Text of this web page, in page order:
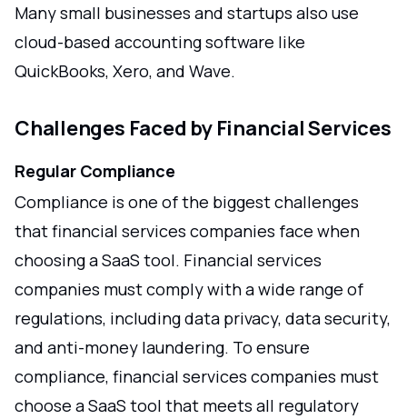
Many small businesses and startups also use
cloud-based accounting software like
QuickBooks, Xero, and Wave.
Challenges Faced by Financial Services
Regular Compliance
Compliance is one of the biggest challenges
that financial services companies face when
choosing a SaaS tool. Financial services
companies must comply with a wide range of
regulations, including data privacy, data security,
and anti-money laundering. To ensure
compliance, financial services companies must
choose a SaaS tool that meets all regulatory